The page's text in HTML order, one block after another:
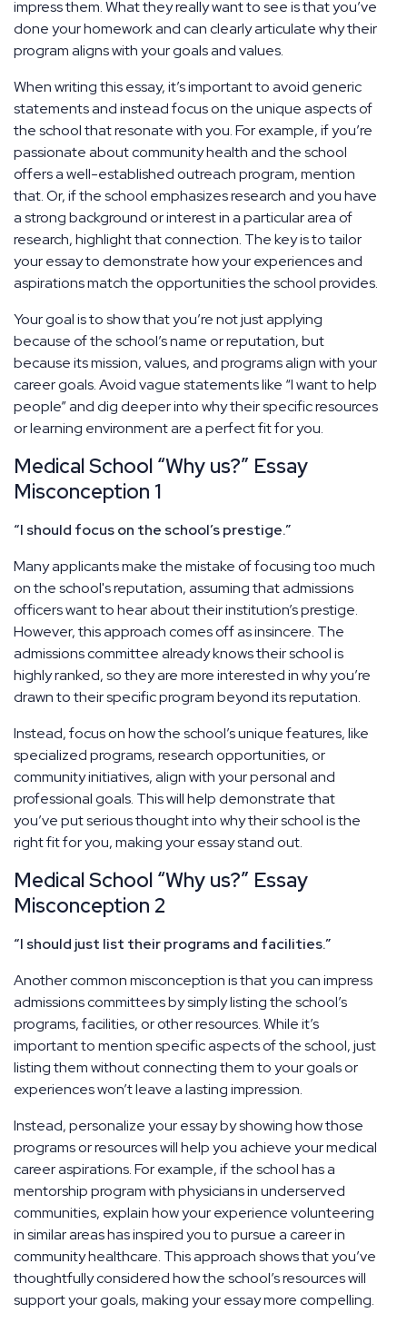
impress them. What they really want to see is that you’ve
done your homework and can clearly articulate why their
program aligns with your goals and values.
When writing this essay, it’s important to avoid generic
statements and instead focus on the unique aspects of
the school that resonate with you. For example, if you’re
passionate about community health and the school
offers a well-established outreach program, mention
that. Or, if the school emphasizes research and you have
a strong background or interest in a particular area of
research, highlight that connection. The key is to tailor
your essay to demonstrate how your experiences and
aspirations match the opportunities the school provides.
Your goal is to show that you’re not just applying
because of the school’s name or reputation, but
because its mission, values, and programs align with your
career goals. Avoid vague statements like “I want to help
people” and dig deeper into why their specific resources
or learning environment are a perfect fit for you.
Medical School “Why us?” Essay
Misconception 1
“I should focus on the school’s prestige.”
Many applicants make the mistake of focusing too much
on the school's reputation, assuming that admissions
officers want to hear about their institution’s prestige.
However, this approach comes off as insincere. The
admissions committee already knows their school is
highly ranked, so they are more interested in why you’re
drawn to their specific program beyond its reputation.
Instead, focus on how the school’s unique features, like
specialized programs, research opportunities, or
community initiatives, align with your personal and
professional goals. This will help demonstrate that
you’ve put serious thought into why their school is the
right fit for you, making your essay stand out.
Medical School “Why us?” Essay
Misconception 2
“I should just list their programs and facilities.”
Another common misconception is that you can impress
admissions committees by simply listing the school’s
programs, facilities, or other resources. While it’s
important to mention specific aspects of the school, just
listing them without connecting them to your goals or
experiences won’t leave a lasting impression.
Instead, personalize your essay by showing how those
programs or resources will help you achieve your medical
career aspirations. For example, if the school has a
mentorship program with physicians in underserved
communities, explain how your experience volunteering
in similar areas has inspired you to pursue a career in
community healthcare. This approach shows that you’ve
thoughtfully considered how the school’s resources will
support your goals, making your essay more compelling.